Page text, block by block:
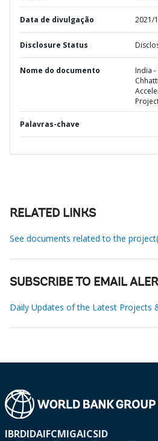
Data de divulgação 2021/
Disclosure Status
Nome do documento
India -
Palavras-chave
RELATED LINKS
See documents related to the
SUBSCRIBE TO EMAIL
Daily Updates of the Latest Projects
IBRDIDAIFCMIGAICSID